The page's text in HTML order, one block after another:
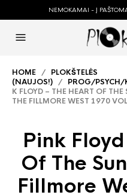
NEMOKAMAI - Į
HOME / PLOKŠTELĖS
(NAUJOS!) / PROG/PSYCH/
K FLOYD – THE HEART OF THE
THE FILLMORE WEST 1970
Pink
Of The
Fillmore